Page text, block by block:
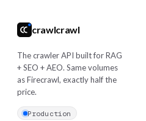
crawlcrawl
The crawler API built for RAG
+ SEO + AEO. Same volumes
as Firecrawl, exactly half the
price.
Production